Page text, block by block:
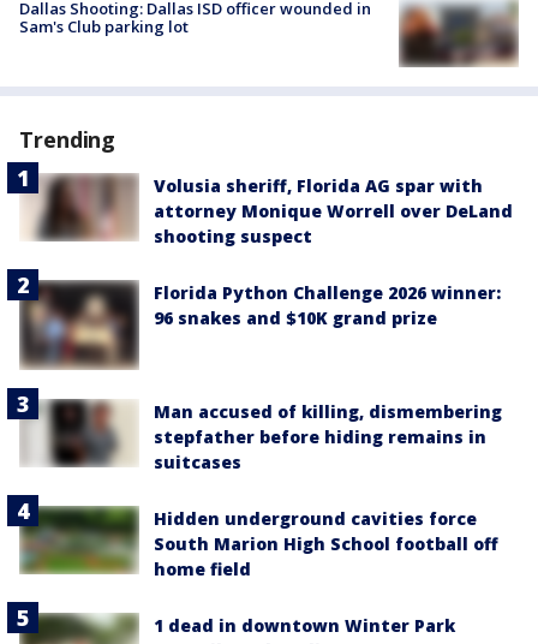
Dallas Shooting: Dallas ISD officer wounded in
Sam's Club parking lot
Trending
Volusia sheriff, Florida AG spar with
attorney Monique Worrell over DeLand
shooting suspect
Florida Python Challenge 2026 winner:
96 snakes and $10K grand prize
Man accused of killing, dismembering
stepfather before hiding remains in
suitcases
Hidden underground cavities force
South Marion High School football off
home field
1 dead in downtown Winter Park